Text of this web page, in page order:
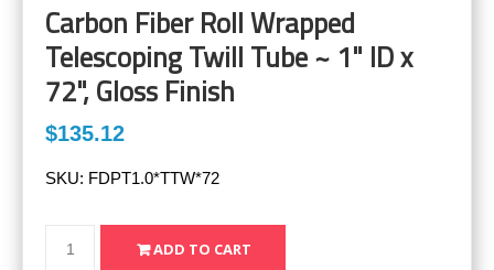
Carbon Fiber Roll Wrapped
Telescoping Twill Tube ~ 1" ID x
72", Gloss Finish
$135.12
SKU: FDPT1.0*TTW*72